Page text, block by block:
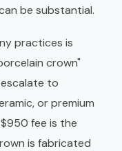
be substantial.
practices is
crown"
to
or premium
fee is the
is fabricated